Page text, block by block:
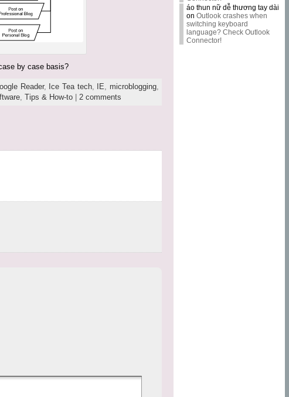
by case basis?
Reader, Ice Tea tech, IE microblogging,
, Tips & How-to| 2 comments
áo thun nữ dễ thương tay dài
on Outlook crashes when
switching keyboard
language? Check Outlook
Connector!